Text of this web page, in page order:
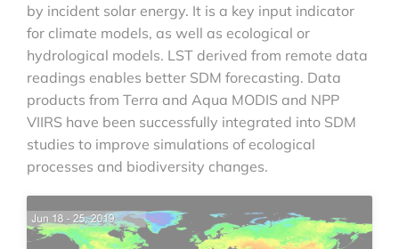
by incident solar energy. It is a key input indicator
for climate models, as well as ecological or
hydrological models. LST derived from remote data
readings enables better SDM forecasting. Data
products from Terra and Aqua MODIS and NPP
VIIRS have been successfully integrated into SDM
studies to improve simulations of ecological
processes and biodiversity changes.